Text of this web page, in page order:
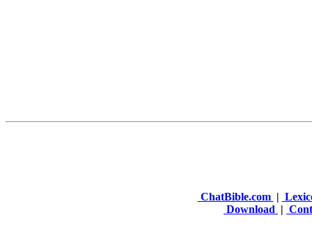
ChatBible.com |
Download |